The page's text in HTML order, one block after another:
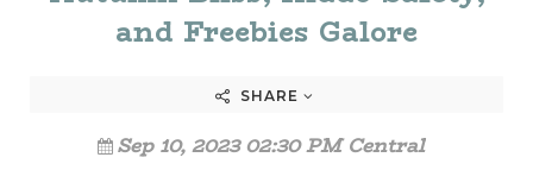
and Freebies Galore
SHARE
Sep 10, 2023 02:30 PM Central